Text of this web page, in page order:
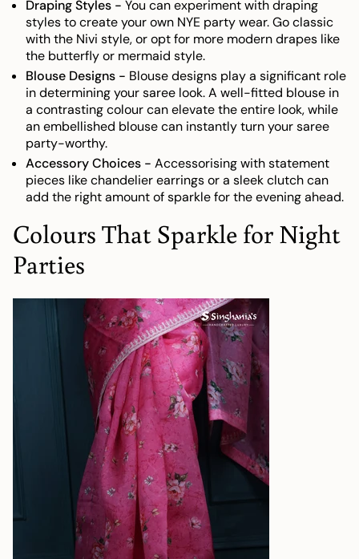
Draping Styles - You can experiment with draping
styles to create your own NYE party wear. Go classic
with the Nivi style, or opt for more modern drapes like
the butterfly or mermaid style.
Blouse Designs - Blouse designs play a significant role
in determining your saree look. A well-fitted blouse in
a contrasting colour can elevate the entire look, while
an embellished blouse can instantly turn your saree
party-worthy.
Accessory Choices - Accessorising with statement
pieces like chandelier earrings or a sleek clutch can
add the right amount of sparkle for the evening ahead.
Colours That Sparkle for Night
Parties